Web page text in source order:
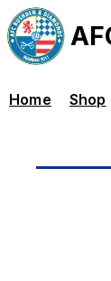
Home Shop